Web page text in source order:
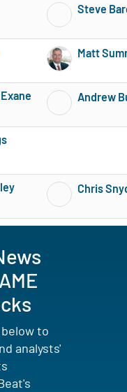
to MarketBeat All Access for
Steve
to MarketBeat All Access for
Matt
to MarketBeat All Access for
Andrew
to MarketBeat All Access for
Chris
to
analysts'